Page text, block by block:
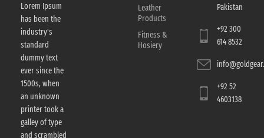
Lorem Ipsum
has been the
industry's
standard
dummy text
ever since the
1500s, when
an unknown
printer took a
galley of type
and scrambled
Leather
Products
Fitness &
Hosiery
Pakistan
+92 300
614 8532
+92 52
4603138